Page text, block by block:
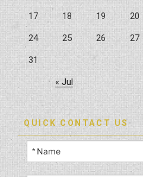
17 18 19 20
24 25 26 27
31
« Jul
QUICK CONTACT US